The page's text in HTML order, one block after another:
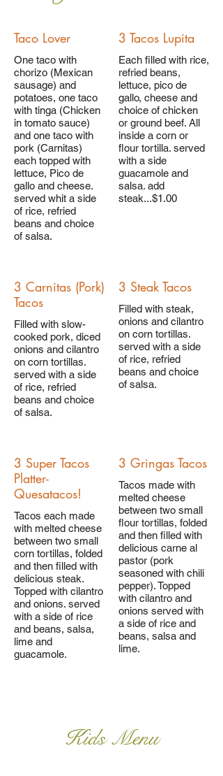
Taco Lover
One taco with
chorizo (Mexican
sausage) and
potatoes, one taco
with tinga (Chicken
in tomato sauce)
and one taco with
pork (Carnitas)
each topped with
lettuce, Pico de
gallo and cheese.
served whit a side
of rice, refried
beans and choice
of salsa.
3 Tacos Lupita
Each filled with rice,
refried beans,
lettuce, pico de
gallo, cheese and
choice of chicken
or ground beef. All
inside a corn or
flour tortilla. served
with a side
guacamole and
salsa. add
steak...$1.00
3 Carnitas (Pork)
Tacos
Filled with slow-
cooked pork, diced
onions and cilantro
on corn tortillas.
served with a side
of rice, refried
beans and choice
of salsa.
3 Steak Tacos
Filled with steak,
onions and cilantro
on corn tortillas.
served with a side
of rice, refried
beans and choice
of salsa.
3 Super Tacos
Platter-
Quesatacos!
Tacos each made
with melted cheese
between two small
corn tortillas, folded
and then filled with
delicious steak.
Topped with cilantro
and onions. served
with a side of rice
and beans, salsa,
lime and
guacamole.
3 Gringas Tacos
Tacos made with
melted cheese
between two small
flour tortillas, folded
and then filled with
delicious carne al
pastor (pork
seasoned with chili
pepper). Topped
with cilantro and
onions served with
a side of rice and
beans, salsa and
lime.
Kids Menu